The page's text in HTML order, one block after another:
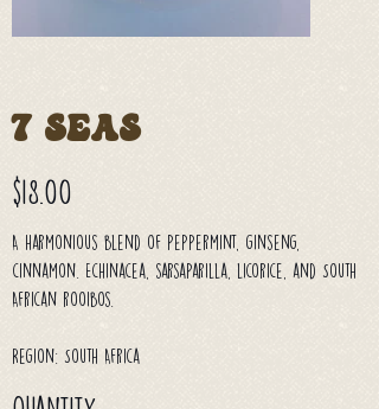
7 Seas
Price
$18.00
A harmonious blend of peppermint, ginseng,
cinnamon. Echinacea, sarsaparilla, licorice, and South
African rooibos.
Region: South Africa